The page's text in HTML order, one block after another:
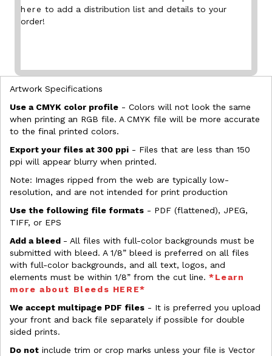
here to add a distribution list and details to your
order!
Artwork Specifications
Use a CMYK color profile - Colors will not look the same
when printing an RGB file. A CMYK file will be more accurate
to the final printed colors.
Export your files at 300 ppi - Files that are less than 150
ppi will appear blurry when printed.
Note: Images ripped from the web are typically low-
resolution, and are not intended for print production
Use the following file formats - PDF (flattened), JPEG,
TIFF, or EPS
Add a bleed - All files with full-color backgrounds must be
submitted with bleed. A 1/8” bleed is preferred on all files
with full-color backgrounds, and all text, logos, and
elements must be within 1/8” from the cut line. *Learn
more about Bleeds HERE*
We accept multipage PDF files - It is preferred you upload
your front and back file separately if possible for double
sided prints.
Do not include trim or crop marks unless your file is Vector